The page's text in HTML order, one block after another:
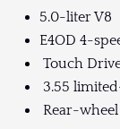
5.0-liter V8
E4OD 4-
Touch
3.55
Rear-